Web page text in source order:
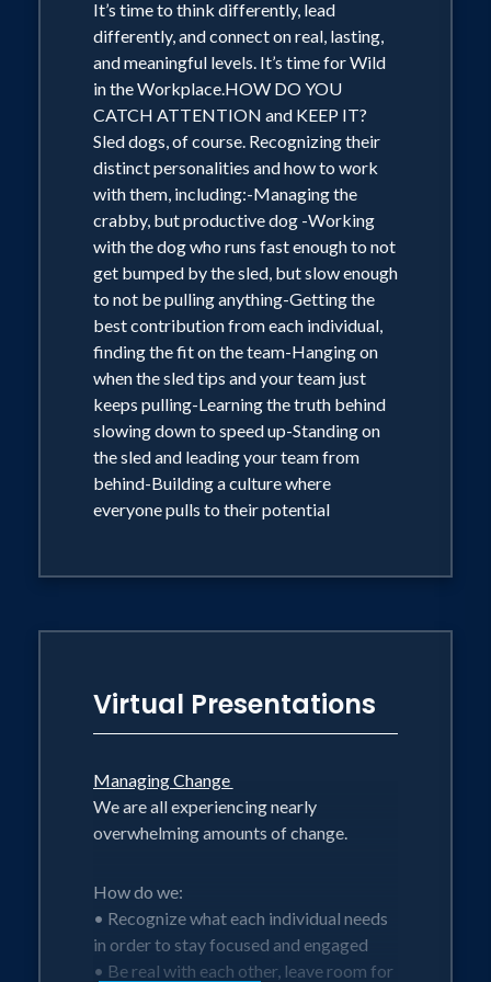
It’s time to think differently, lead
differently, and connect on real, lasting,
and meaningful levels. It’s time for Wild
in the Workplace.HOW DO YOU
CATCH ATTENTION and KEEP IT?
Sled dogs, of course. Recognizing their
distinct personalities and how to work
with them, including:-Managing the
crabby, but productive dog -Working
with the dog who runs fast enough to not
get bumped by the sled, but slow enough
to not be pulling anything-Getting the
best contribution from each individual,
finding the fit on the team-Hanging on
when the sled tips and your team just
keeps pulling-Learning the truth behind
slowing down to speed up-Standing on
the sled and leading your team from
behind-Building a culture where
everyone pulls to their potential
Virtual Presentations
Managing Change
We are all experiencing nearly
overwhelming amounts of change.
How do we:
• Recognize what each individual needs
in order to stay focused and engaged
• Be real with each other, leave room for